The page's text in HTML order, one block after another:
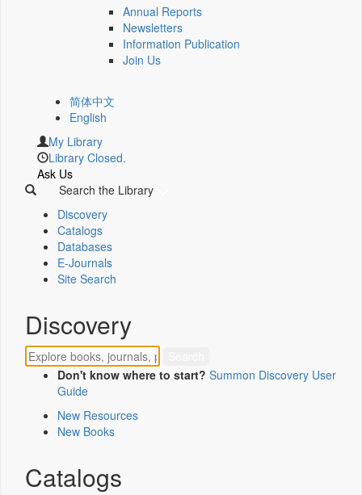
Annual Reports
Newsletters
Information Publication
Join Us
简体中文
English
My Library
Library Closed.
Ask Us
Search the Library
Discovery
Catalogs
Databases
E-Journals
Site Search
Discovery
Don't know where to start? Summon Discovery User
Guide
New Resources
New Books
Catalogs